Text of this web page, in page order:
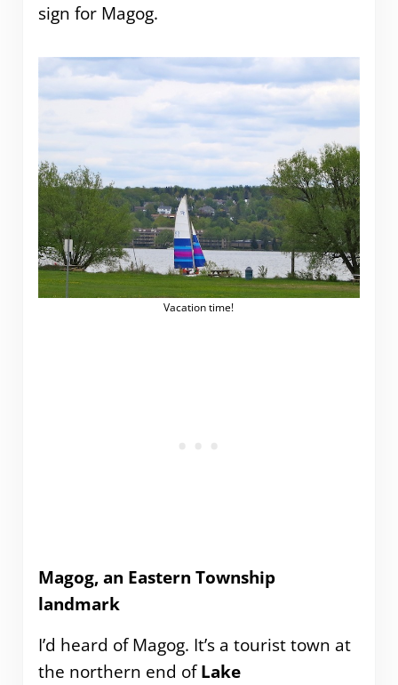
sign for Magog.
Vacation time!
Magog, an Eastern Township
landmark
I’d heard of Magog. It’s a tourist town at
the northern end ofLake